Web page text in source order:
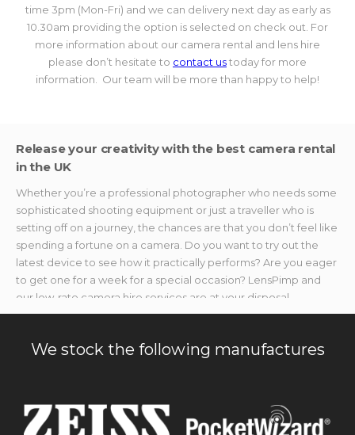
time 3pm (Mon-Fri) and we can delivery next day as early as
10.30am providing the option is selected on check out. For
more information about our camera rental and lens hire
please don’t hesitate to contact ustoday for more
information. Our team will be more than happy to help!
Release your creativity with the best camera rental
in the UK
Whether you’re a professional photographer who needs some
sophisticated shooting equipment or just a traveller who is
setting off on a journey, the chances are that you don’t feel like
spending a fortune on a camera. Do you want to try out the
latest device to see how it practically performs? Are you eager
to get one for a week for a special occasion? LensPimp and
our low-rate camera hire services are at your disposal.
devices without breaking the bank. If you’re searching for
specialised accessories or gear to capture once-in-a-lifetime
hefty price tags, no matter the event you need it for.
We stock the following manufactures